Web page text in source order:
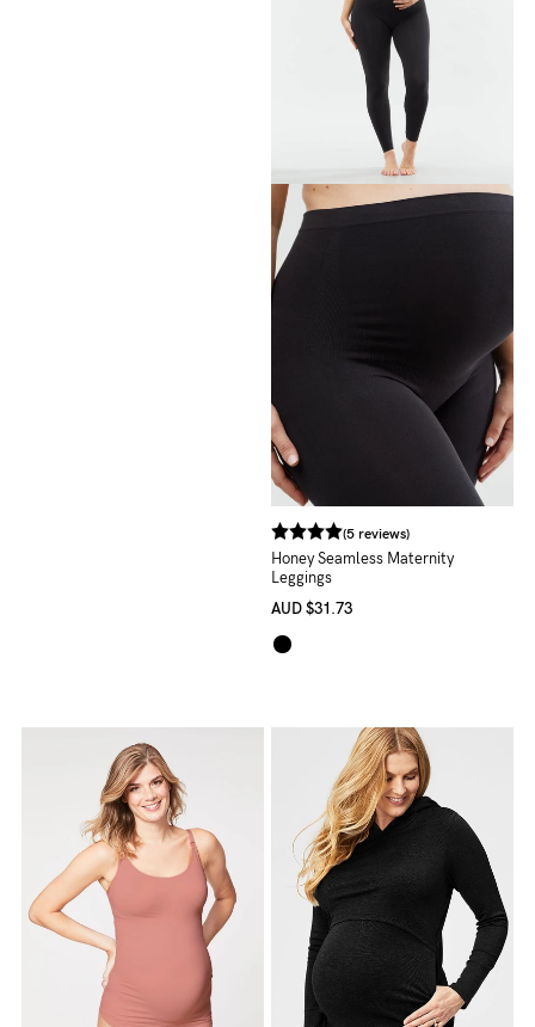
(5 reviews)
Honey Seamless Maternity
Leggings
AUD $31.73